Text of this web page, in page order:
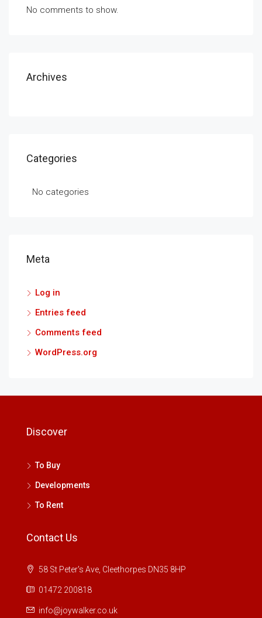
No comments to show.
Archives
Categories
No categories
Meta
Log in
Entries feed
Comments feed
WordPress.org
Discover
To Buy
Developments
To Rent
Contact Us
58 St Peter's Ave, Cleethorpes DN35 8HP
01472 200818
info@joywalker.co.uk